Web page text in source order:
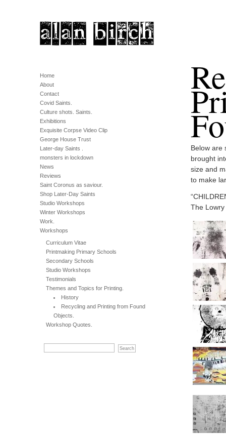
Home
About
Contact
Covid Saints.
Culture shots. Saints.
Exhibitions
Exquisite Corpse Video Clip
George House Trust
Later-day Saints .
monsters in lockdown
News
Reviews
Saint Coronus as saviour.
Shop Later-Day Saints
Studio Workshops
Winter Workshops
Work.
Workshops
Curriculum Vitae
Printmaking Primary Schools
Secondary Schools
Studio Workshops
Testimonials
Themes and Topics for Printing.
History
Recycling and Printing from Found
Objects.
Workshop Quotes.
Below are
brought
size and
to make
The